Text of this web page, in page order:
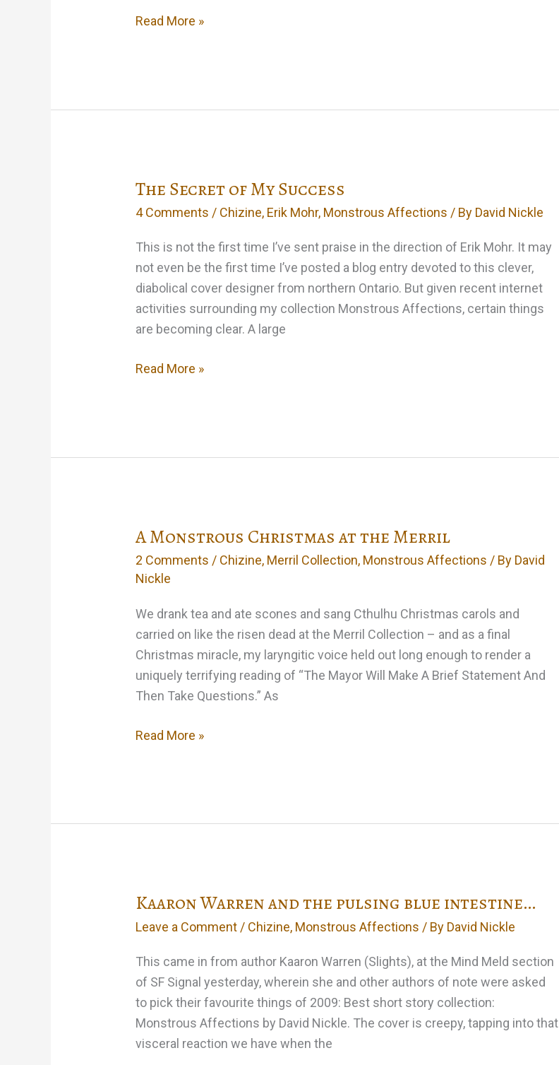
Remember
Read More »
The Secret of My Success
4 Comments / Chizine, Erik Mohr, Monstrous Affections / By David Nickle
This is not the first time I’ve sent praise in the direction of Erik Mohr. It may
not even be the first time I’ve posted a blog entry devoted to this clever,
diabolical cover designer from northern Ontario. But given recent internet
activities surrounding my collection Monstrous Affections, certain things
are becoming clear. A large
The
Read More »
A Monstrous Christmas at the Merril
2 Comments / Chizine, Merril Collection, Monstrous Affections / By David
Nickle
We drank tea and ate scones and sang Cthulhu Christmas carols and
carried on like the risen dead at the Merril Collection – and as a final
Christmas miracle, my laryngitic voice held out long enough to render a
uniquely terrifying reading of “The Mayor Will Make A Brief Statement And
Then Take Questions.” As
A
Read More »
Kaaron Warren and the pulsing blue intestine…
Leave a Comment / Chizine, Monstrous Affections / By David Nickle
This came in from author Kaaron Warren (Slights), at the Mind Meld section
of SF Signal yesterday, wherein she and other authors of note were asked
to pick their favourite things of 2009: Best short story collection:
Monstrous Affections by David Nickle. The cover is creepy, tapping into that
visceral reaction we have when the